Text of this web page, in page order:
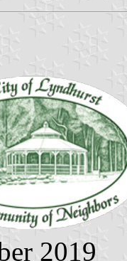
2019